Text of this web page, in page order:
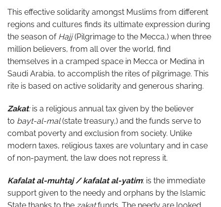
This effective solidarity amongst Muslims from different
regions and cultures finds its ultimate expression during
the season of Hajj(Pilgrimage to the Mecca,) when three
million believers, from all over the world, find
themselves in a cramped space in Mecca or Medina in
Saudi Arabia, to accomplish the rites of pilgrimage. This
rite is based on active solidarity and generous sharing.
Zakat: is a religious annual tax given by the believer
to bayt-al-mal(state treasury,) and the funds serve to
combat poverty and exclusion from society. Unlike
modern taxes, religious taxes are voluntary and in case
of non-payment, the law does not repress it.
Kafalat al-muhtaj / kafalat al-yatim: is the immediate
support given to the needy and orphans by the Islamic